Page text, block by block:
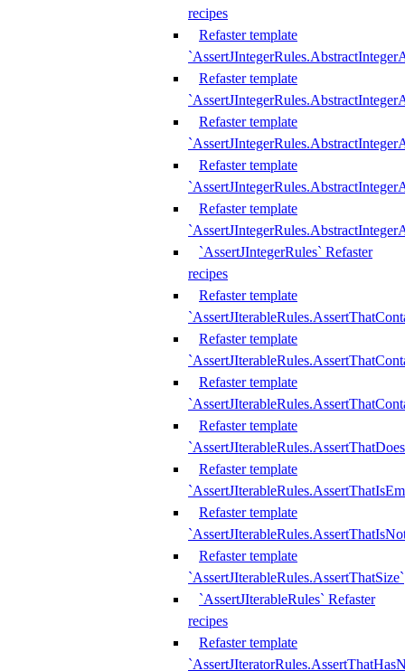
recipes
Refaster template
Refaster template
Refaster template
Refaster template
Refaster template
`AssertJIntegerRules` Refaster
recipes
Refaster template
Refaster template
Refaster template
Refaster template
Refaster template
Refaster template
Refaster template
`AssertJIterableRules.AssertThatSize`
`AssertJIterableRules` Refaster
recipes
Refaster template